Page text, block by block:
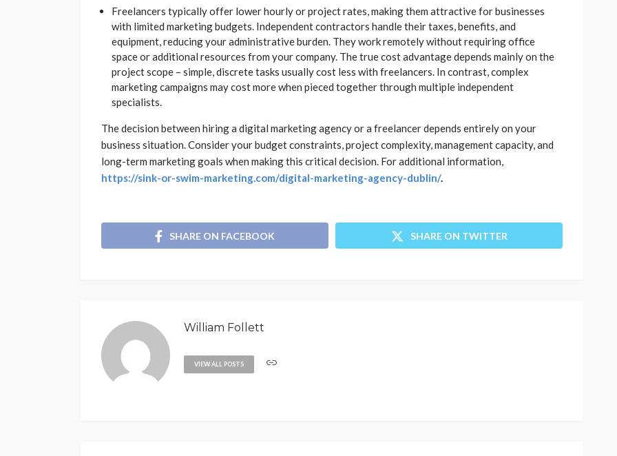
Freelancers typically offer lower hourly or project rates, making them attractive for businesses
with limited marketing budgets. Independent contractors handle their taxes, benefits, and
equipment, reducing your administrative burden. They work remotely without requiring office
space or additional resources from your company. The true cost advantage depends mainly on the
project scope – simple, discrete tasks usually cost less with freelancers. In contrast, complex
marketing campaigns may cost more when pieced together through multiple independent
specialists.
The decision between hiring a digital marketing agency or a freelancer depends entirely on your
business situation. Consider your budget constraints, project complexity, management capacity, and
long-term marketing goals when making this critical decision. For additional information,
https://sink-or-swim-marketing.com/digital-marketing-agency-dublin/.
SHARE ON FACEBOOK SHARE ON TWITTER
William Follett
VIEW ALL POSTS